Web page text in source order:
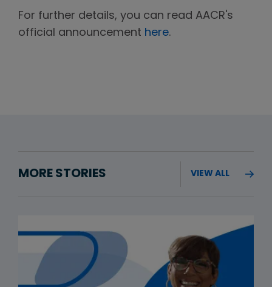
For further details, you can read AACR's
official announcement here.
MORE STORIES VIEW ALL